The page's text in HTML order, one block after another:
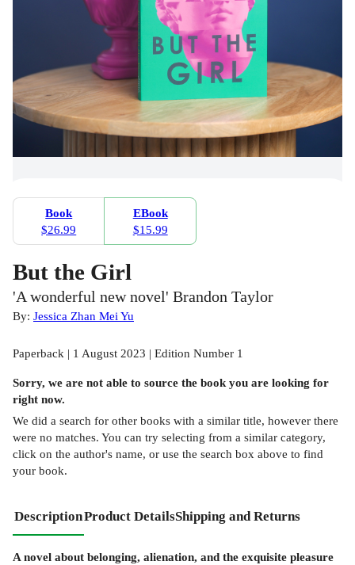
Book
$26.99
EBook
$15.99
But the Girl
'A wonderful new novel' Brandon Taylor
By: Jessica Zhan Mei Yu
Paperback | 1 August 2023 | Edition Number 1
Sorry, we are not able to source the bookyou are looking for
right now.
We did a search for other books with a similar title, however there
were no matches. You can try selecting from a similar category,
click on the author's name, or use the search box above to find
your book.
DescriptionProduct DetailsShipping and Returns
A novel about belonging, alienation, and the exquisite pleasure